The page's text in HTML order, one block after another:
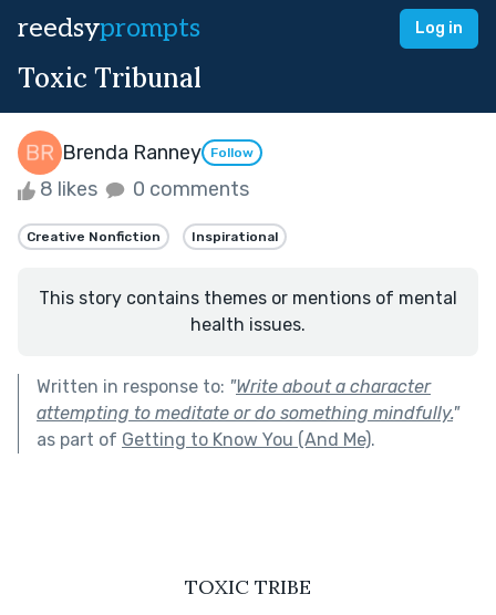
reedsyprompts Log in
Toxic Tribunal
Brenda Ranney Follow
8 likes 0 comments
Creative Nonfiction Inspirational
This story contains themes or mentions of mental
health issues.
Written in response to: "Write about a character
attempting to meditate or do something mindfully."
as part of Getting to Know You (And Me).
TOXIC TRIBE